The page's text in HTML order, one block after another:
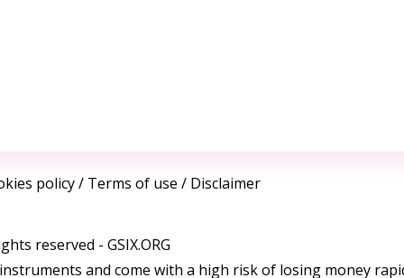
policy/ Terms of use / Disclaimer
reserved - GSIX.ORG
and come with a high risk of losing money